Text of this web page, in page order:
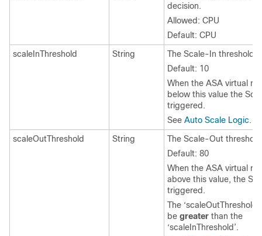
decision.
Allowed: CPU
Default: CPU
scaleInThreshold
String
The Scale-In threshold
Default: 10
When the ASA virtual
below this value the
triggered.
See Auto Scale Logic.
scaleOutThreshold
String
The Scale-Out
Default: 80
When the ASA virtual
above this value, the
triggered.
The ‘scaleOutThreshold
be greater than the
‘scaleInThreshold’.